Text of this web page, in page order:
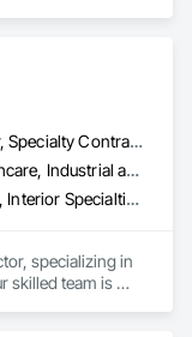
General Contractor, Specialty Contractor
Commercial, Healthcare, Industrial and Energy, Infrastructure, Institutional, Residential
Exterior Specialties, Interior Specialties, Painting, Painting and Coatings
specializing in
skilled team is